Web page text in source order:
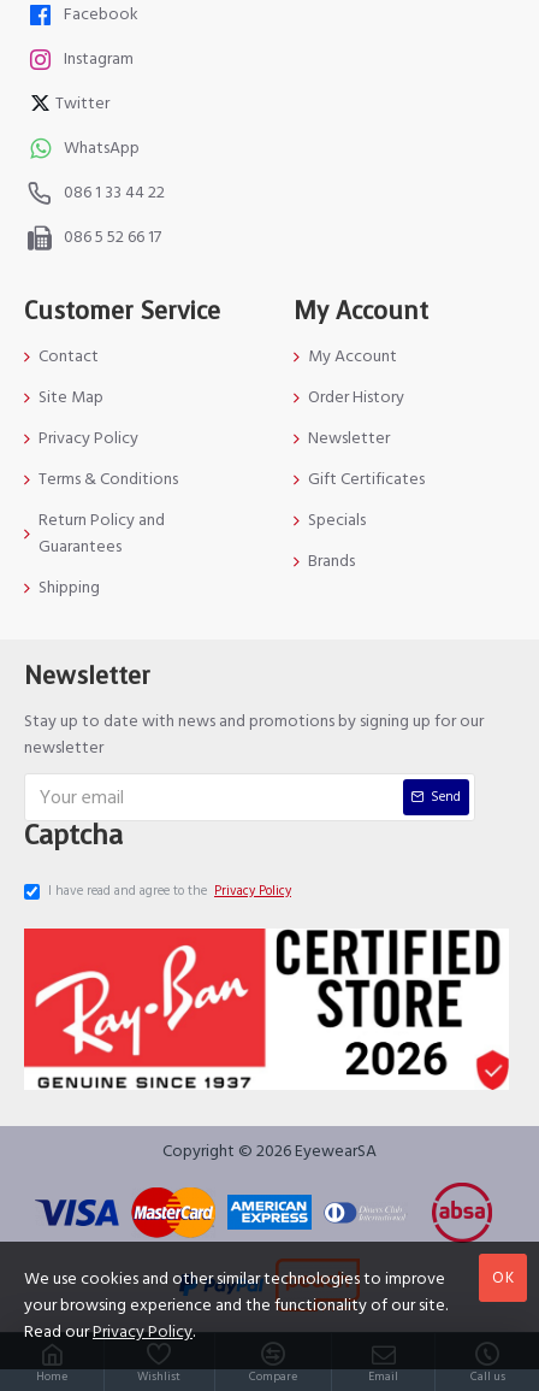
Facebook
Instagram
Twitter
WhatsApp
086 1 33 44 22
086 5 52 66 17
Customer Service
Contact
Site Map
Privacy Policy
Terms & Conditions
Return Policy and
Guarantees
Shipping
My Account
My Account
Order History
Newsletter
Gift Certificates
Specials
Brands
Newsletter
Stay up to date with news and promotions by signing up for our
newsletter
Send
Captcha
I have read and agree to the Privacy Policy
Copyright © 2026 EyewearSA
Home Wishlist Compare Email Call us
OK
We use cookies and other similar technologies to improve
your browsing experience and the functionality of our site.
Read ourPrivacy Policy.